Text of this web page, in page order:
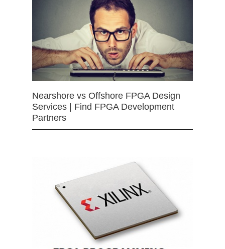
Nearshore vs Offshore FPGA Design
Services | Find FPGA Development
Partners